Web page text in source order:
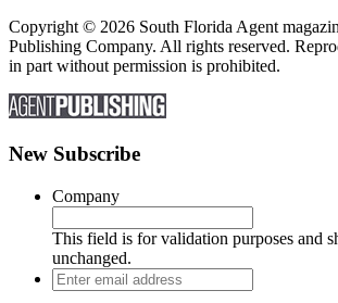
Copyright © 2026 South Florida Agent
Publishing Company. All rights reserved.
in part without permission is prohibited.
New Subscribe
Company
This field is for validation purposes and
unchanged.
Enter
email